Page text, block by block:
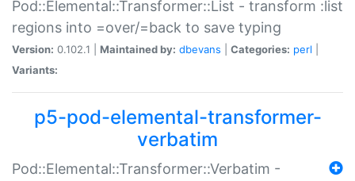
Pod::Elemental::Transformer::List - transform :list
regions into =over/=back to save typing
Version: 0.102.1 | Maintained by: dbevans Categories: perl
Variants:
p5-pod-elemental-transformer-
verbatim
Pod::Elemental::Transformer::Verbatim -